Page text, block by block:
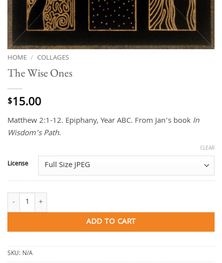
HOME / COLLAGES
The Wise Ones
$15.00
Matthew 2:1-12. Epiphany, Year ABC. From Jan’s bookIn
Wisdom’s Path.
License
CLEAR
The Wise Ones quantity
ADD TO CART
SKU: N/A